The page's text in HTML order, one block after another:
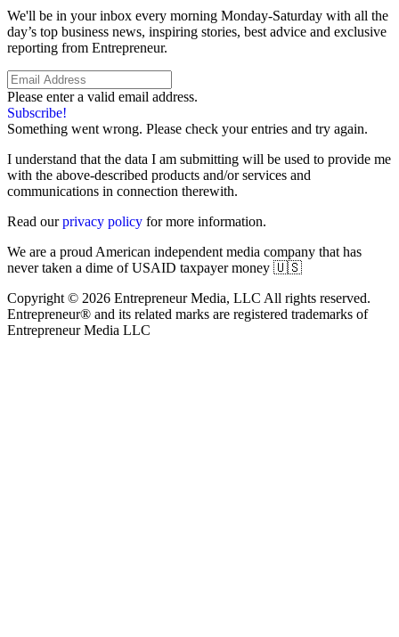
We'll be in your inbox every morning Monday-Saturday with all the
day’s top business news, inspiring stories, best advice and exclusive
reporting from Entrepreneur.
Please enter a valid email address.
Subscribe!
Something went wrong. Please check your entries and try again.
I understand that the data I am submitting will be used to provide me
with the above-described products and/or services and
communications in connection therewith.
Read ourprivacy policy for more information.
We are a proud American independent media company that has
never taken a dime of USAID taxpayer money 🇺🇸
Copyright © 2026 Entrepreneur Media, LLC All rights reserved.
Entrepreneur® and its related marks are registered trademarks of
Entrepreneur Media LLC